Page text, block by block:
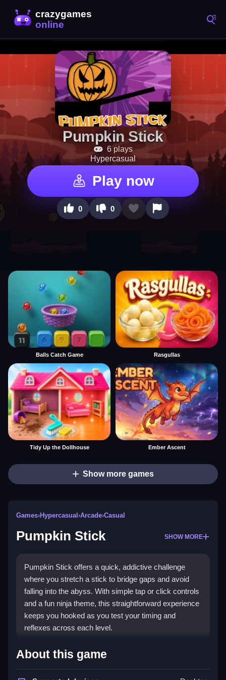
Pumpkin Stick
6 plays
Hypercasual
Play now
0 0
Balls Catch Game Rasgullas
Tidy Up the Dollhouse Ember Ascent
Show more games
Games›Hypercasual ›Arcade›Casual
Pumpkin Stick SHOW MORE
Pumpkin Stick offers a quick, addictive challenge
where you stretch a stick to bridge gaps and avoid
falling into the abyss. With simple tap or click controls
and a fun ninja theme, this straightforward experience
keeps you hooked as you test your timing and
reflexes across each level.
Highlights
Thishypercasual gamesentry delivers astickman
About this game